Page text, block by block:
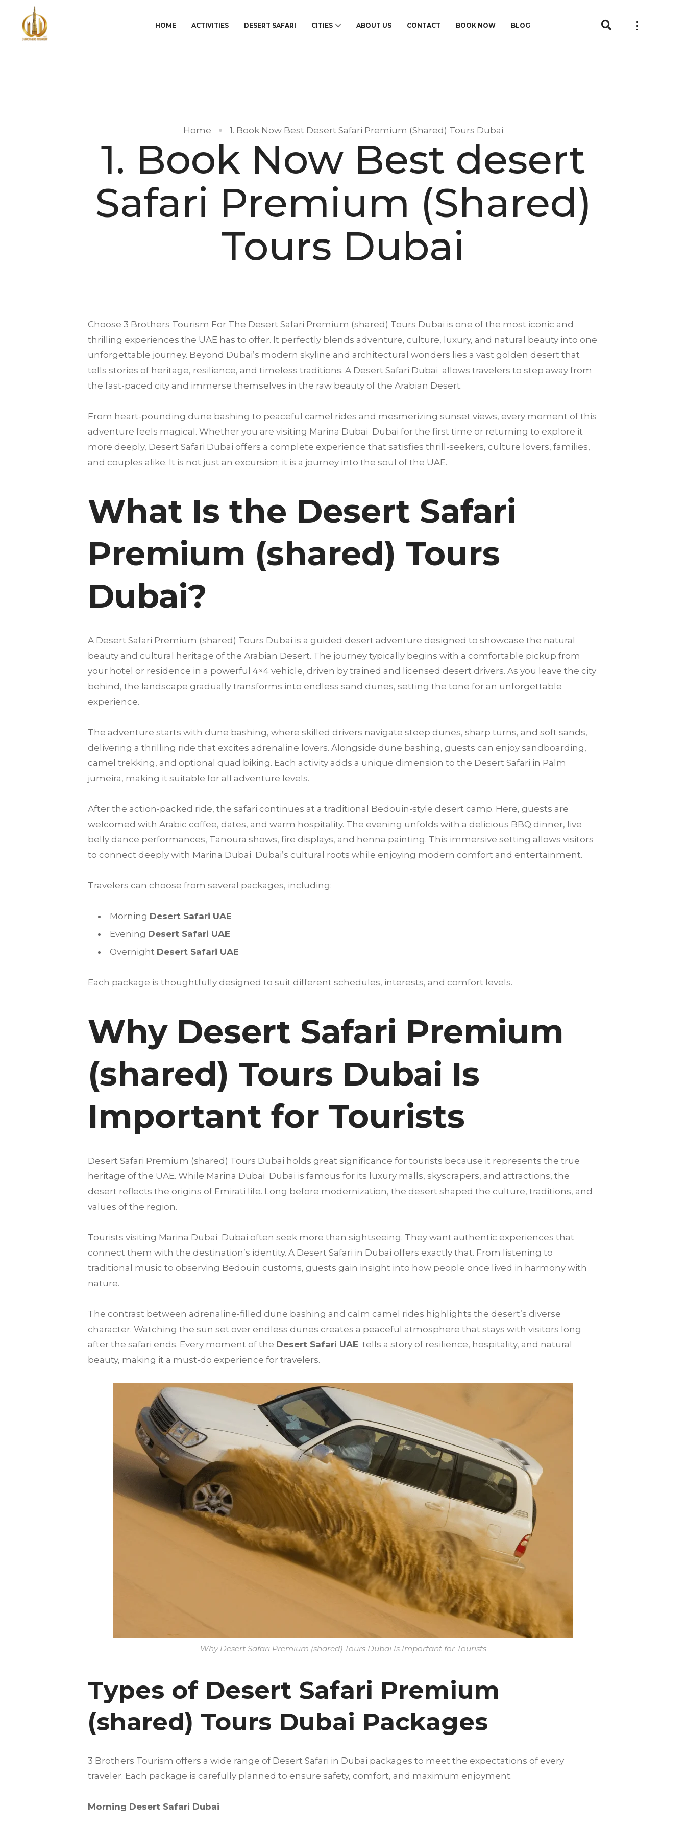
HOME ACTIVITIES DESERT SAFARI CITIES ABOUT US CONTACT BOOK NOW BLOG
Home 1. Book Now Best Desert Safari Premium (Shared) Tours Dubai
1. Book Now Best desert
Safari Premium (Shared)
Tours Dubai
Choose 3 Brothers Tourism For The Desert Safari Premium (shared) Tours Dubai is one of the most iconic and
thrilling experiences the UAE has to offer. It perfectly blends adventure, culture, luxury, and natural beauty into one
unforgettable journey. Beyond Dubai’s modern skyline and architectural wonders lies a vast golden desert that
tells stories of heritage, resilience, and timeless traditions. A Desert Safari Dubai allows travelers to step away from
the fast-paced city and immerse themselves in the raw beauty of the Arabian Desert.
From heart-pounding dune bashing to peaceful camel rides and mesmerizing sunset views, every moment of this
adventure feels magical. Whether you are visiting Marina Dubai Dubai for the first time or returning to explore it
more deeply, Desert Safari Dubai offers a complete experience that satisfies thrill-seekers, culture lovers, families,
and couples alike. It is not just an excursion; it is a journey into the soul of the UAE.
What Is the Desert Safari
Premium (shared) Tours
Dubai?
A Desert Safari Premium (shared) Tours Dubai is a guided desert adventure designed to showcase the natural
beauty and cultural heritage of the Arabian Desert. The journey typically begins with a comfortable pickup from
your hotel or residence in a powerful 4×4 vehicle, driven by trained and licensed desert drivers. As you leave the city
behind, the landscape gradually transforms into endless sand dunes, setting the tone for an unforgettable
experience.
The adventure starts with dune bashing, where skilled drivers navigate steep dunes, sharp turns, and soft sands,
delivering a thrilling ride that excites adrenaline lovers. Alongside dune bashing, guests can enjoy sandboarding,
camel trekking, and optional quad biking. Each activity adds a unique dimension to the Desert Safari in Palm
jumeira, making it suitable for all adventure levels.
After the action-packed ride, the safari continues at a traditional Bedouin-style desert camp. Here, guests are
welcomed with Arabic coffee, dates, and warm hospitality. The evening unfolds with a delicious BBQ dinner, live
belly dance performances, Tanoura shows, fire displays, and henna painting. This immersive setting allows visitors
to connect deeply with Marina Dubai Dubai’s cultural roots while enjoying modern comfort and entertainment.
Travelers can choose from several packages, including:
Morning Desert Safari UAE
Evening Desert Safari UAE
Overnight Desert Safari UAE
Each package is thoughtfully designed to suit different schedules, interests, and comfort levels.
Why Desert Safari Premium
(shared) Tours Dubai Is
Important for Tourists
Desert Safari Premium (shared) Tours Dubai holds great significance for tourists because it represents the true
heritage of the UAE. While Marina Dubai Dubai is famous for its luxury malls, skyscrapers, and attractions, the
desert reflects the origins of Emirati life. Long before modernization, the desert shaped the culture, traditions, and
values of the region.
Tourists visiting Marina Dubai Dubai often seek more than sightseeing. They want authentic experiences that
connect them with the destination’s identity. A Desert Safari in Dubai offers exactly that. From listening to
traditional music to observing Bedouin customs, guests gain insight into how people once lived in harmony with
nature.
The contrast between adrenaline-filled dune bashing and calm camel rides highlights the desert’s diverse
character. Watching the sun set over endless dunes creates a peaceful atmosphere that stays with visitors long
after the safari ends. Every moment of the Desert Safari UAE tells a story of resilience, hospitality, and natural
beauty, making it a must-do experience for travelers.
Why Desert Safari Premium (shared) Tours Dubai Is Important for Tourists
Types of Desert Safari Premium
(shared) Tours Dubai Packages
3 Brothers Tourism offers a wide range of Desert Safari in Dubai packages to meet the expectations of every
traveler. Each package is carefully planned to ensure safety, comfort, and maximum enjoyment.
Morning Desert Safari Dubai